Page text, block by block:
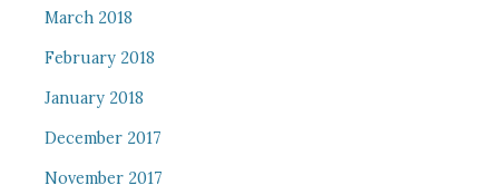
March 2018
February 2018
January 2018
December 2017
November 2017